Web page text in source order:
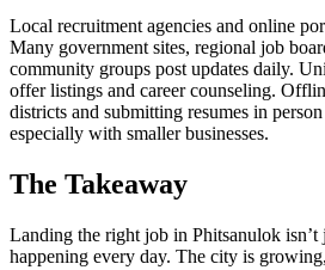
Local recruitment agencies and online
Many government sites, regional job
community groups post updates daily.
offer listings and career counseling.
districts and submitting resumes in
especially with smaller businesses.
The Takeaway
Landing the right job in Phitsanulok
happening every day. The city is